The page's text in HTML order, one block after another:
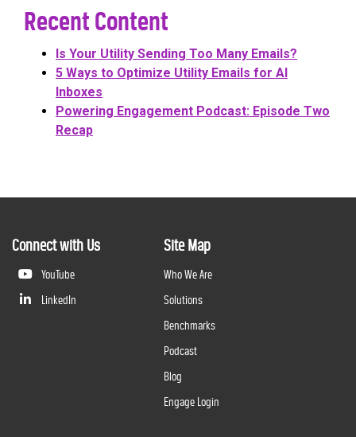
Recent Content
Is Your Utility Sending Too Many Emails?
5 Ways to Optimize Utility Emails for AI
Inboxes
Powering Engagement Podcast: Episode Two
Recap
Connect with Us
YouTube
LinkedIn
Site Map
Who We Are
Solutions
Benchmarks
Podcast
Blog
Engage Login